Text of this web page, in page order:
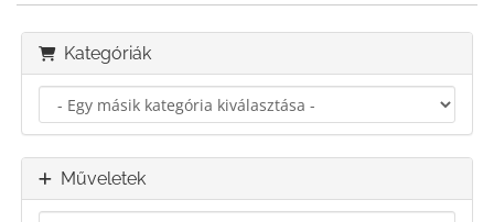
Kategóriák
Műveletek